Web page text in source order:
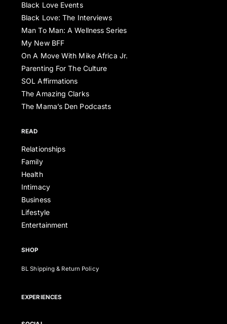
Black Love Events
Black Love: The Interviews
Man To Man: A Wellness Series
My New BFF
On A Move With Mike Africa Jr.
Parenting For The Culture
SOL Affirmations
The Amazing Clarks
The Mama’s Den Podcasts
READ
Relationships
Family
Health
Intimacy
Business
Lifestyle
Entertainment
SHOP
BL Shipping & Return Policy
EXPERIENCES